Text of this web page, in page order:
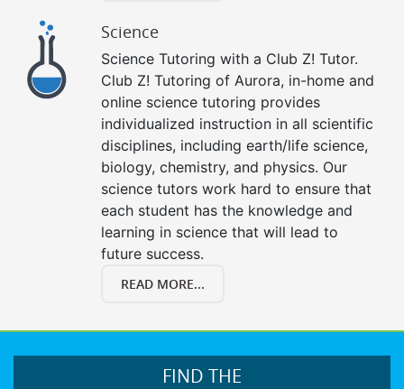
Science
Science Tutoring with a Club Z! Tutor.
Club Z! Tutoring of Aurora, in-home and
online science tutoring provides
individualized instruction in all scientific
disciplines, including earth/life science,
biology, chemistry, and physics. Our
science tutors work hard to ensure that
each student has the knowledge and
learning in science that will lead to
future success.
READ MORE...
FIND THE